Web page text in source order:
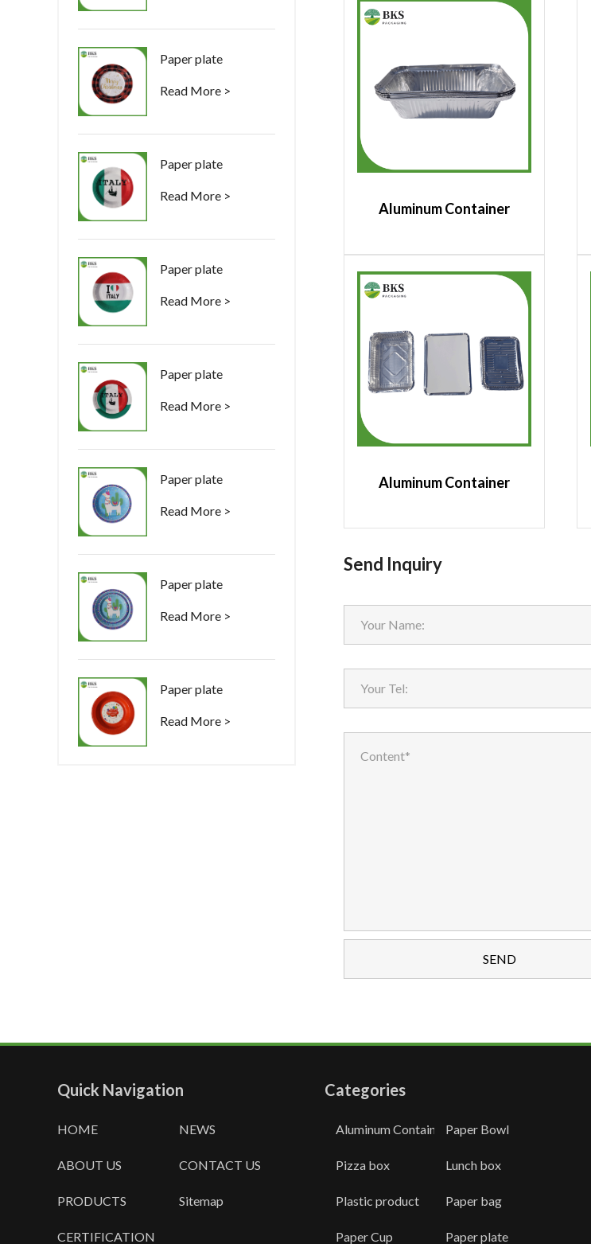
Paper plate
Read More >
Paper plate
Read More >
Paper plate
Read More >
Paper plate
Read More >
Paper plate
Read More >
Paper plate
Read More >
Paper plate
Read More >
Aluminum Container
Aluminum Container
Send Inquiry
Quick Navigation
HOME
ABOUT US
PRODUCTS
CERTIFICATION
NEWS
CONTACT US
Sitemap
Categories
Aluminum ContainerPaper Bowl
Pizza box Lunch box
Plastic product Paper bag
Paper Cup Paper plate